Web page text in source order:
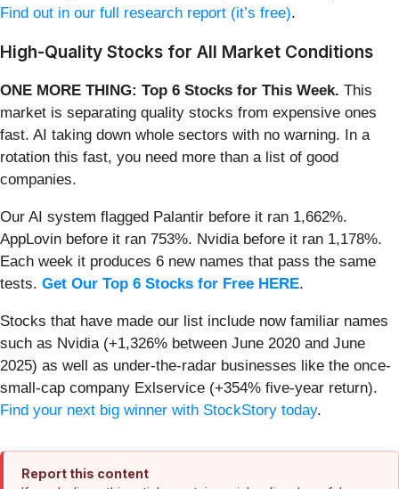
Find out in our full research report (it’s free).
High-Quality Stocks for All Market Conditions
ONE MORE THING: Top 6 Stocks for This Week. This
market is separating quality stocks from expensive ones
fast. AI taking down whole sectors with no warning. In a
rotation this fast, you need more than a list of good
companies.
Our AI system flagged Palantir before it ran 1,662%.
AppLovin before it ran 753%. Nvidia before it ran 1,178%.
Each week it produces 6 new names that pass the same
tests. Get Our Top 6 Stocks for Free HERE.
Stocks that have made our list include now familiar names
such as Nvidia (+1,326% between June 2020 and June
2025) as well as under-the-radar businesses like the once-
small-cap company Exlservice (+354% five-year return).
Find your next big winner with StockStory today.
Report this content